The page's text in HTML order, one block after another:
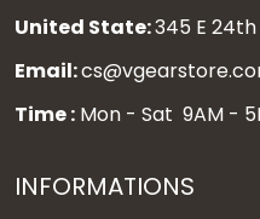
United State:345 E 24th
Email:
Time : Mon - Sat 9AM -
INFORMATIONS